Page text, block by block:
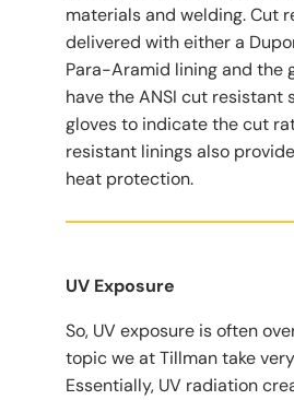
materials and welding. Cut
delivered with either a
Para-Aramid lining and the
have the ANSI cut resistant
gloves to indicate the cut
resistant linings also
heat protection.
UV Exposure
So, UV exposure is often
topic we at Tillman take
Essentially, UV radiation